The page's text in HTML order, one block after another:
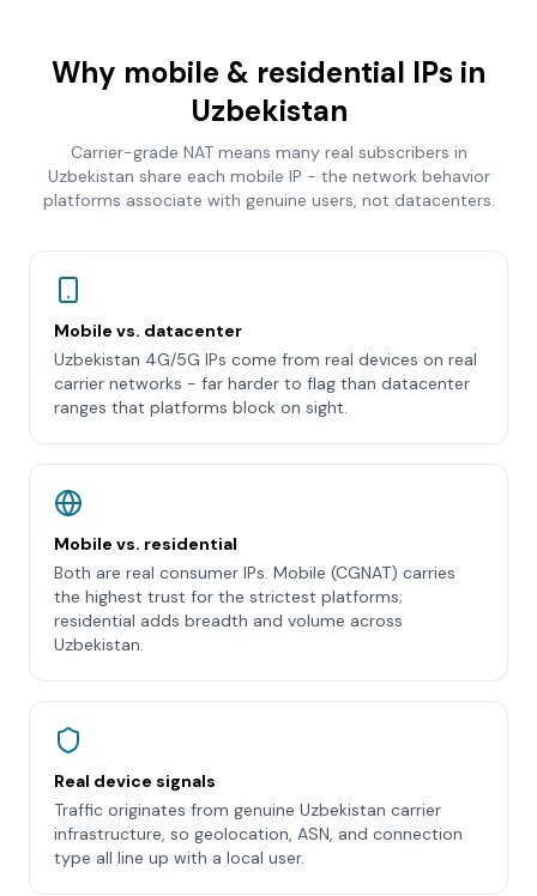
Why mobile & residential IPs in
Uzbekistan
Carrier-grade NAT means many real subscribers in
Uzbekistan share each mobile IP - the network behavior
platforms associate with genuine users, not datacenters.
Mobile vs. datacenter
Uzbekistan 4G/5G IPs come from real devices on real
carrier networks - far harder to flag than datacenter
ranges that platforms block on sight.
Mobile vs. residential
Both are real consumer IPs. Mobile (CGNAT) carries
the highest trust for the strictest platforms;
residential adds breadth and volume across
Uzbekistan.
Real device signals
Traffic originates from genuine Uzbekistan carrier
infrastructure, so geolocation, ASN, and connection
type all line up with a local user.